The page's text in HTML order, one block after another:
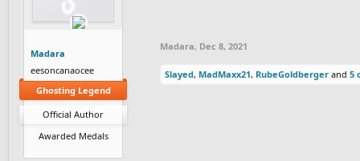
Madara
eesoncanaocee
Ghosting Legend
Official Author
Awarded Medals
Madara, Dec 8, 2021
Slayed, MadMaxx21, RubeGoldberger and 5